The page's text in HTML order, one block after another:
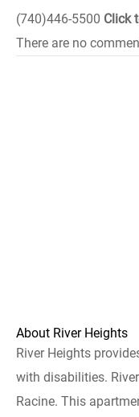
(740)446-5500 Click
There are no
About River Heights
River Heights
with disabilities.
Racine. This